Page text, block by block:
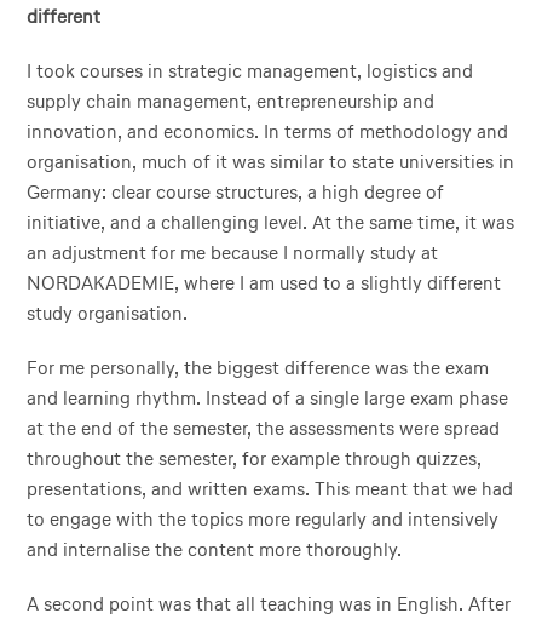
different
I took courses in strategic management, logistics and
supply chain management, entrepreneurship and
innovation, and economics. In terms of methodology and
organisation, much of it was similar to state universities in
Germany: clear course structures, a high degree of
initiative, and a challenging level. At the same time, it was
an adjustment for me because I normally study at
NORDAKADEMIE, where I am used to a slightly different
study organisation.
For me personally, the biggest difference was the exam
and learning rhythm. Instead of a single large exam phase
at the end of the semester, the assessments were spread
throughout the semester, for example through quizzes,
presentations, and written exams. This meant that we had
to engage with the topics more regularly and intensively
and internalise the content more thoroughly.
A second point was that all teaching was in English. After